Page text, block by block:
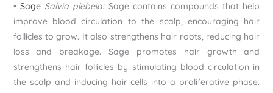
• Sage Salvia plebeia:Sage contains compounds that help
improve blood circulation to the scalp, encouraging hair
follicles to grow. It also strengthens hair roots, reducing hair
loss and breakage. Sage promotes hair growth and
strengthens hair follicles by stimulating blood circulation in
the scalp and inducing hair cells into a proliferative phase.